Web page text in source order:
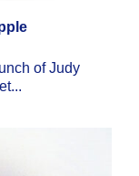
of Judy